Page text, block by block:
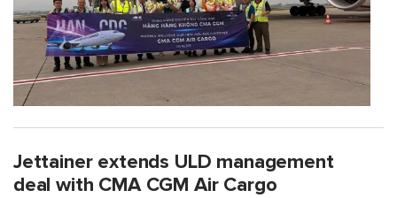
Jettainer extends ULD management
deal with CMA CGM Air Cargo